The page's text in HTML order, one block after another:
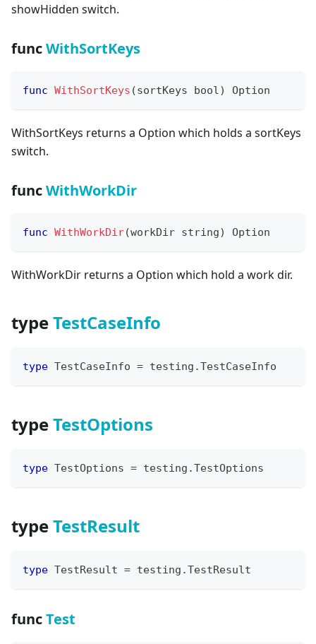
showHidden switch.
funcWithSortKeys
func WithSortKeys (sortKeys bool) Option
WithSortKeys returns a Option which holds a sortKeys
switch.
funcWithWorkDir
func WithWorkDir(workDir string) Option
WithWorkDir returns a Option which hold a work dir.
typeTestCaseInfo
type TestCaseInfo = testing .TestCaseInfo
typeTestOptions
type TestOptions = testing .TestOptions
typeTestResult
type TestResult = testing .TestResult
funcTest